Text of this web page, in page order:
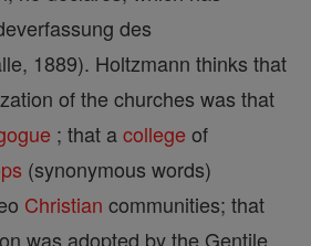
des
1889). Holtzmann thinks that
of the churches was that
; that acollege of
(synonymous words)
Christian communities; that
was adopted by the Gentile